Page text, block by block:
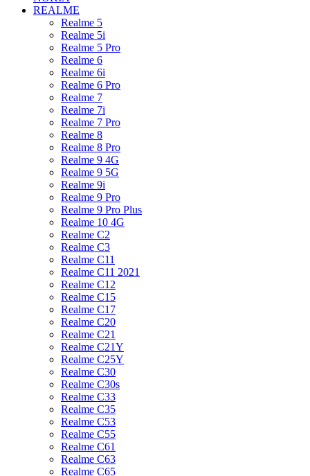
REALME
Realme 5
Realme 5i
Realme 5 Pro
Realme 6
Realme 6i
Realme 6 Pro
Realme 7
Realme 7i
Realme 7 Pro
Realme 8
Realme 8 Pro
Realme 9 4G
Realme 9 5G
Realme 9i
Realme 9 Pro
Realme 9 Pro Plus
Realme 10 4G
Realme C2
Realme C3
Realme C11
Realme C11 2021
Realme C12
Realme C15
Realme C17
Realme C20
Realme C21
Realme C21Y
Realme C25Y
Realme C30
Realme C30s
Realme C33
Realme C35
Realme C53
Realme C55
Realme C61
Realme C63
Realme C65